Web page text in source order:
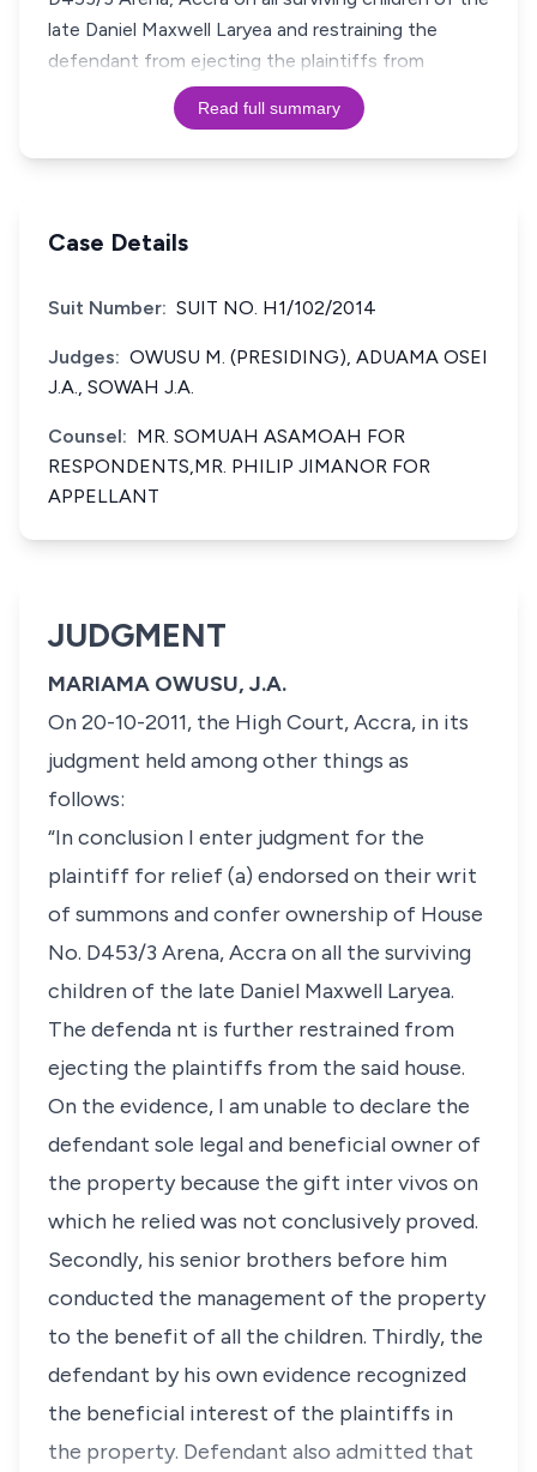
late Daniel Maxwell Laryea and restraining the
defendant from ejecting the plaintiffs from
Read full summary
Case Details
Suit Number: SUIT NO. H1/102/2014
Judges: OWUSU M. (PRESIDING), ADUAMA OSEI
J.A., SOWAH J.A.
Counsel: MR. SOMUAH ASAMOAH FOR
RESPONDENTS,MR. PHILIP JIMANOR FOR
APPELLANT
JUDGMENT
MARIAMA OWUSU, J.A.
On 20-10-2011, the High Court, Accra, in its
judgment held among other things as
follows:
“In conclusion I enter judgment for the
plaintiff for relief (a) endorsed on their writ
of summons and confer ownership of House
No. D453/3 Arena, Accra on all the surviving
children of the late Daniel Maxwell Laryea.
The defenda nt is further restrained from
ejecting the plaintiffs from the said house.
On the evidence, I am unable to declare the
defendant sole legal and beneficial owner of
the property because the gift inter vivos on
which he relied was not conclusively proved.
Secondly, his senior brothers before him
conducted the management of the property
to the benefit of all the children. Thirdly, the
defendant by his own evidence recognized
the beneficial interest of the plaintiffs in
the property. Defendant also admitted that